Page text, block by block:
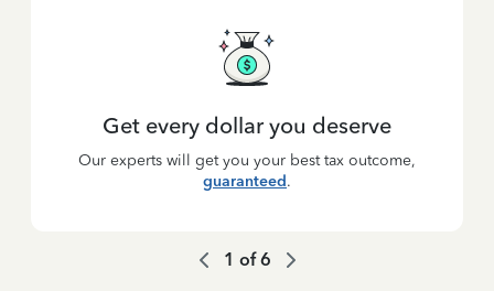
Get every dollar you deserve
Our experts will get you your best tax outcome,
guaranteed.
1 of6